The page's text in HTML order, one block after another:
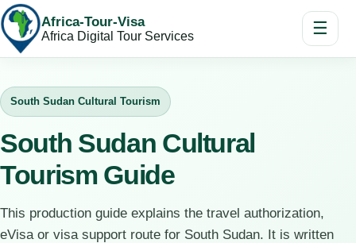
Africa-Tour-Visa
Africa Digital Tour Services ☰
South Sudan Cultural Tourism
South Sudan Cultural
Tourism Guide
This production guide explains the travel authorization,
eVisa or visa support route for South Sudan. It is written